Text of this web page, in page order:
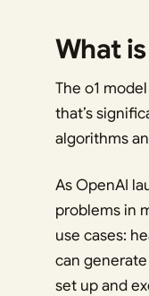
What
The o1
that’s
algorithms
As OpenAI
problems in
use cases:
can
set up and